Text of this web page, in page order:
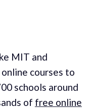
MIT and
courses to
schools around
of free online